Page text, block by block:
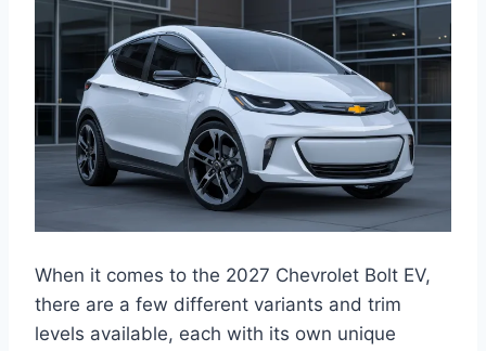
When it comes to the 2027 Chevrolet Bolt EV,
there are a few different variants and trim
levels available, each with its own unique